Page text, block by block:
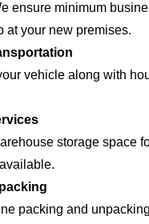
ensure minimum
at your new premises.
vehicle along with
storage space
packing and